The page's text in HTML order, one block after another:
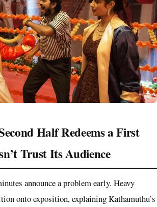
Half Redeems a First
Trust Its Audience
announce a problem early. Heavy
onto exposition, explaining Kathamuthu’s